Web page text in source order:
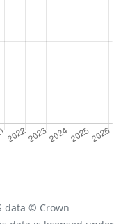
data © Crown